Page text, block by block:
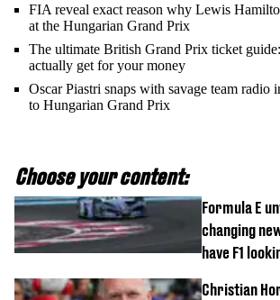
FIA reveal exact reason why Lewis
at the Hungarian Grand Prix
The ultimate British Grand Prix ticket
actually get for your money
Oscar Piastri snaps with savage team radio
to Hungarian Grand Prix
Choose your content:
Formula E
changing
have F1
Christian